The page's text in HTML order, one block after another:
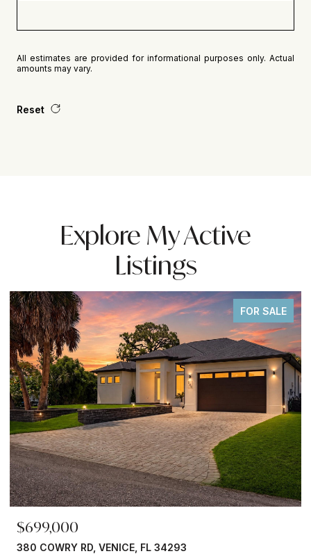
All estimates are provided for informational purposes only. Actual
amounts may vary.
Reset
Explore My Active
Listings
FOR SALE
$245,000
3750 ABA LN, NORTH PORT, FL 34287